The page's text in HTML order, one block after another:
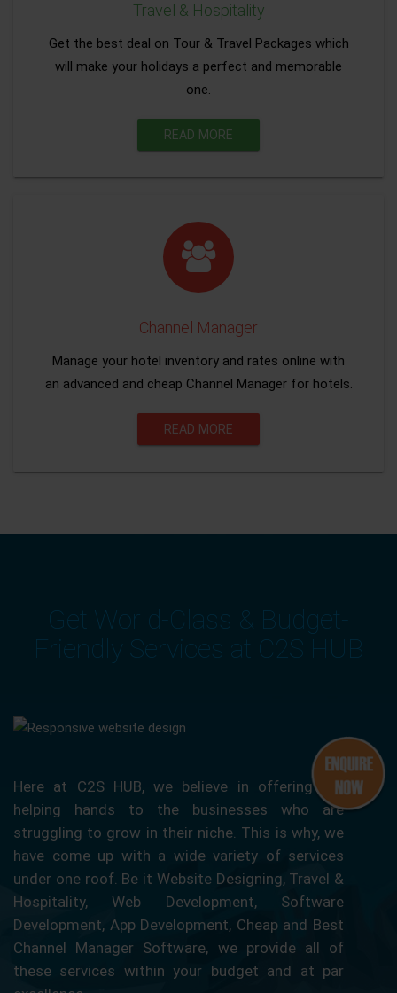
Travel & Hospitality
Get the best deal on Tour & Travel Packages which
will make your holidays a perfect and memorable
one.
READ MORE
Channel Manager
Manage your hotel inventory and rates online with
an advanced and cheap Channel Manager for hotels.
READ MORE
Get World-Class & Budget-
Friendly Services at C2S HUB
Here at C2S HUB, we believe in offering our
helping hands to the businesses who are
struggling to grow in their niche. This is why, we
have come up with a wide variety of services
under one roof. Be it Website Designing, Travel &
Hospitality, Web Development, Software
Development, App Development, Cheap and Best
Channel Manager Software, we provide all of
these services within your budget and at par